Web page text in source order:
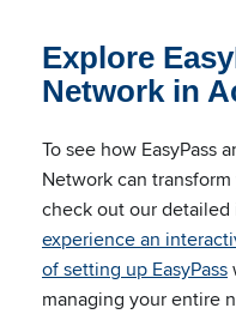
Explore
Network in
To see how EasyPass
Network can
check out our
experience an
of setting up EasyPass
managing your entire